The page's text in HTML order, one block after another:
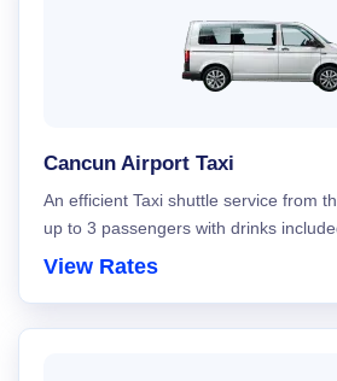
Cancun Airport Taxi
An efficient Taxi shuttle service from
up to 3 passengers with drinks
View Rates